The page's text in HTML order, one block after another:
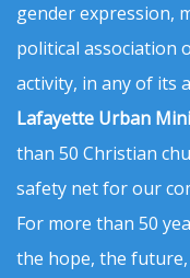
gender expression,
political association
activity, in any of its
Lafayette Urban
than 50 Christian
safety net for our
For more than 50
the hope, the